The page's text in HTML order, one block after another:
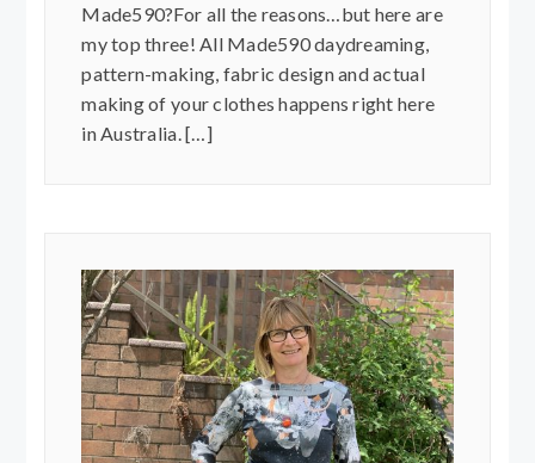
Made590?For all the reasons…but here are
my top three! All Made590 daydreaming,
pattern-making, fabric design and actual
making of your clothes happens right here
in Australia. […]